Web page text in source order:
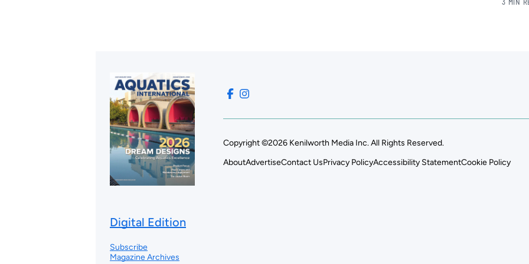
3 MIN
Digital Edition
Subscribe
Magazine Archives
Copyright ©2026 Kenilworth Media Inc. All Rights Reserved.
AboutAdvertiseContact UsPrivacy PolicyAccessibility StatementCookie Policy